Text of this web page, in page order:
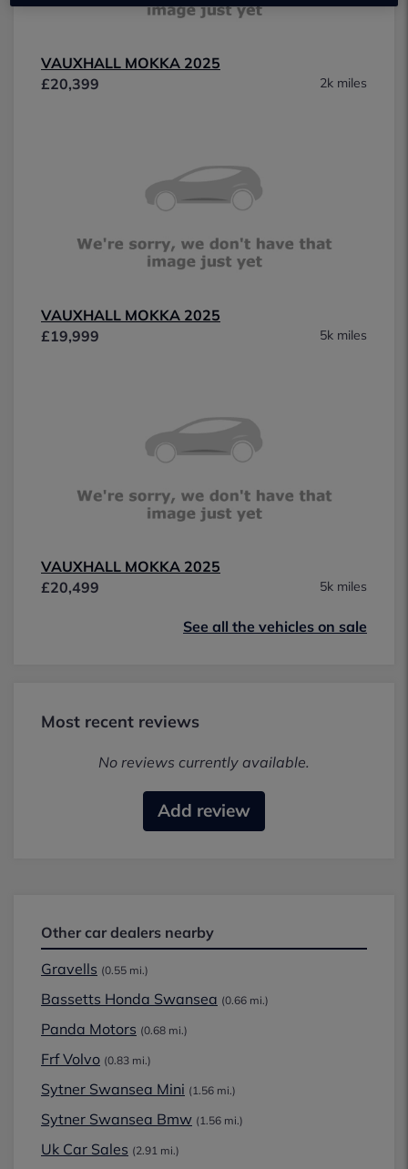
VAUXHALL MOKKA 2025
£20,399
2k miles
VAUXHALL MOKKA 2025
£19,999
5k miles
VAUXHALL MOKKA 2025
£20,499
5k miles
See all the vehicles on sale
Most recent reviews
No reviews currently available.
Add review
Other car dealers nearby
Gravells (0.55 mi.)
Bassetts Honda Swansea (0.66 mi.)
Panda Motors (0.68 mi.)
Frf Volvo (0.83 mi.)
Sytner Swansea Mini (1.56 mi.)
Sytner Swansea Bmw (1.56 mi.)
Uk Car Sales (2.91 mi.)